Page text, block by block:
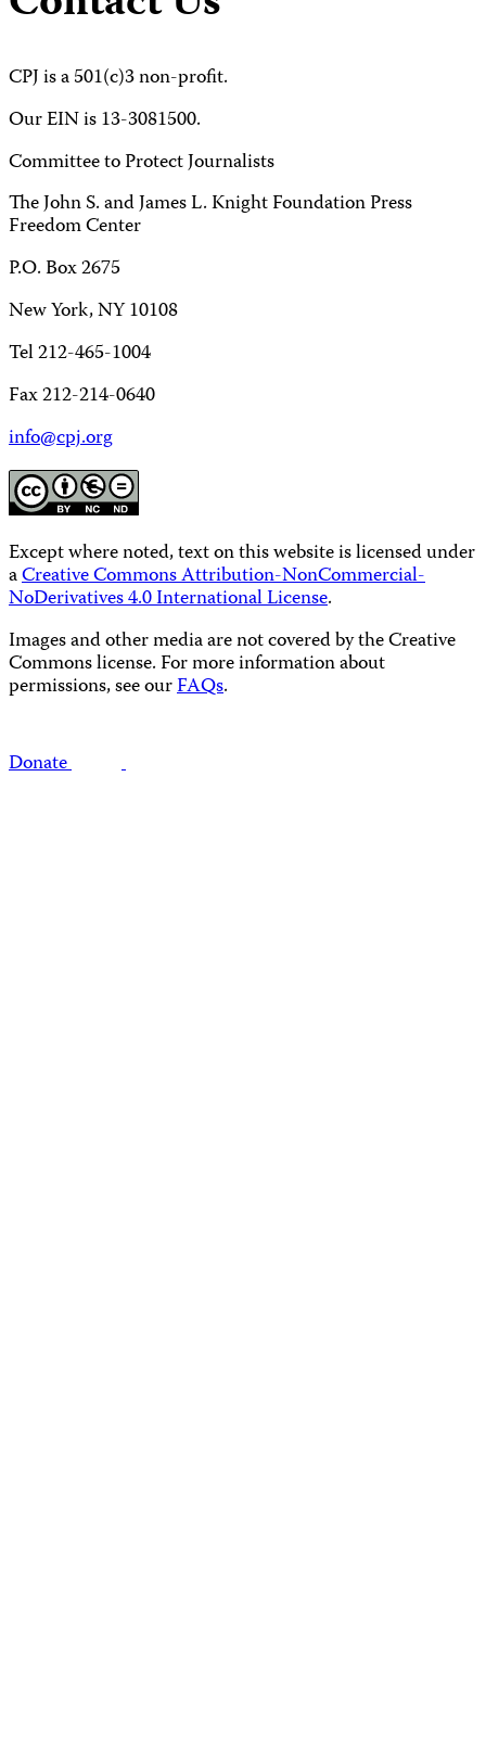
CPJ is a 501(c)3 non-profit.
Our EIN is 13-3081500.
Committee to Protect Journalists
The John S. and James L. Knight Foundation Press
Freedom Center
P.O. Box 2675
New York, NY 10108
Tel 212-465-1004
Fax 212-214-0640
info@cpj.org
Except where noted, text on this website is licensed under
aCreative Commons Attribution-NonCommercial-
NoDerivatives 4.0 International License.
Images and other media are not covered by the Creative
Commons license. For more information about
permissions, see ourFAQs.
Donate